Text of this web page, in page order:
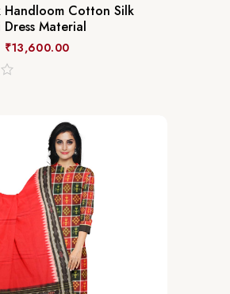
Handloom Cotton Silk
Material
₹13,600.00